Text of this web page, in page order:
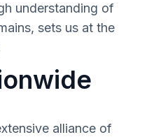
understanding of
sets us at the
alliance of